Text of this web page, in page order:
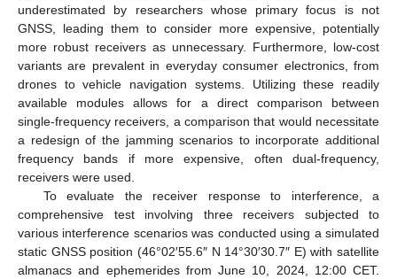
underestimated by researchers whose primary focus is not
GNSS, leading them to consider more expensive, potentially
more robust receivers as unnecessary. Furthermore, low-cost
variants are prevalent in everyday consumer electronics, from
drones to vehicle navigation systems. Utilizing these readily
available modules allows for a direct comparison between
single-frequency receivers, a comparison that would necessitate
a redesign of the jamming scenarios to incorporate additional
frequency bands if more expensive, often dual-frequency,
receivers were used.
To evaluate the receiver response to interference, a
comprehensive test involving three receivers subjected to
various interference scenarios was conducted using a simulated
static GNSS position (46°02′55.6″ N 14°30′30.7″ E) with satellite
almanacs and ephemerides from June 10, 2024, 12:00 CET.